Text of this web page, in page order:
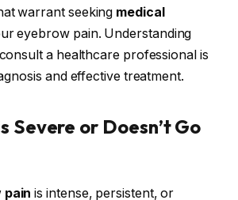
warrant seeking medical
eyebrow pain. Understanding
a healthcare professional is
and effective treatment.
Severe or Doesn’t Go
pain is intense, persistent, or